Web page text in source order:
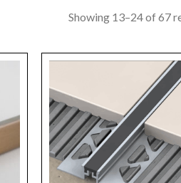
Showing 13–24 of 67